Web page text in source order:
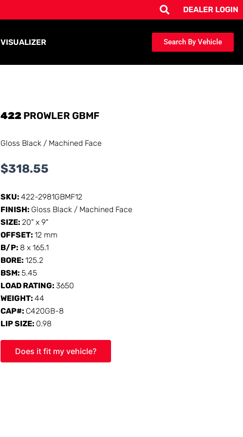
DEALER LOGIN
VISUALIZER Search By Vehicle
422 PROWLER GBMF
Gloss Black / Machined Face
$318.55
SKU:422-2981GBMF12
FINISH: Gloss Black / Machined Face
SIZE:20" x 9"
OFFSET:12 mm
B/P: 8 x 165.1
BORE:125.2
BSM:5.45
LOAD RATING:3650
WEIGHT:44
CAP#: C420GB-8
LIP SIZE: 0.98
Does it fit my vehicle?